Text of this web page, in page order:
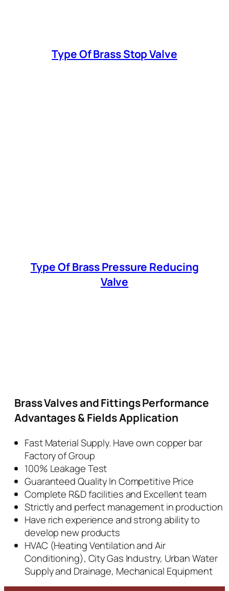
Type OfBrass Stop Valve
Type Of Brass Pressure Reducing
Valve
Brass Valves and Fittings Performance
Advantages & Fields Application
Fast Material Supply. Have own copper bar
Factory of Group
100% Leakage Test
Guaranteed Quality In Competitive Price
Complete R&D facilities and Excellent team
Strictly and perfect management in production
Have rich experience and strong ability to
develop new products
HVAC (Heating Ventilation and Air
Conditioning), City Gas Industry, Urban Water
Supply and Drainage, Mechanical Equipment